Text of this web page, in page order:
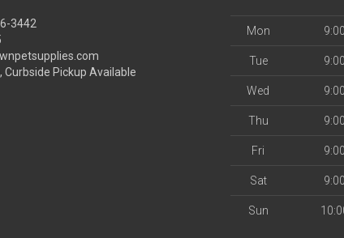
3442
Curbside Pickup Available
Mon
Tue
Wed
Thu
Fri
Sat
Sun